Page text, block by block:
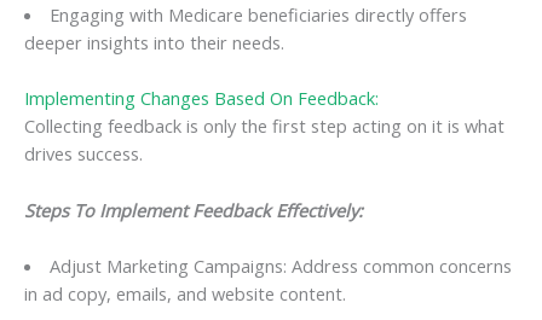
Engaging with Medicare beneficiaries directly offers
deeper insights into their needs.
Implementing Changes Based On Feedback:
Collecting feedback is only the first step acting on it is what
drives success.
Steps To Implement Feedback Effectively:
Adjust Marketing Campaigns: Address common concerns
in ad copy, emails, and website content.